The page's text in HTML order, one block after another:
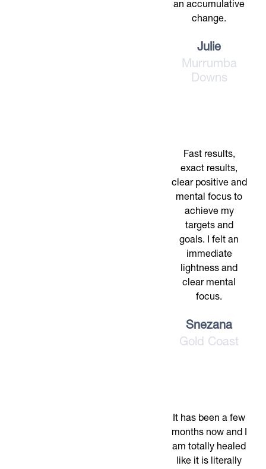
an accumulative
change.
Julie
Murrumba
Downs
Fast results,
exact results,
clear positive and
mental focus to
achieve my
targets and
goals. I felt an
immediate
lightness and
clear mental
focus.
Snezana
Gold Coast
It has been a few
months now and I
am totally healed
like it is literally